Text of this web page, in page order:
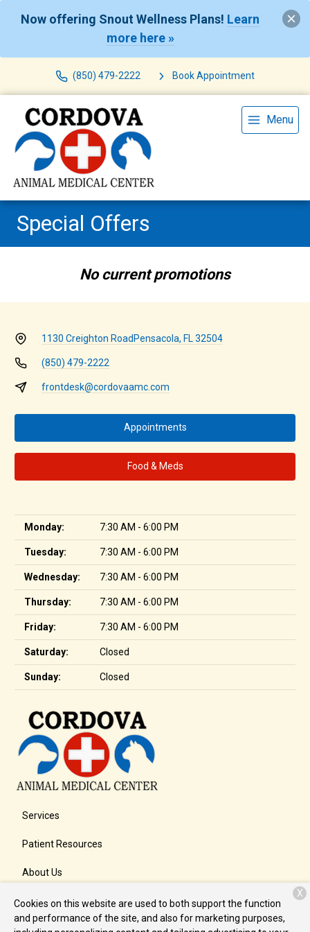
Now offering Snout Wellness Plans! Learn
more here »
(850) 479-2222 Book Appointment
Menu
Special Offers
No current promotions
1130 Creighton Road Pensacola, FL 32504
(850) 479-2222
frontdesk@cordovaamc.com
Appointments
Food & Meds
Monday: 7:30 AM - 6:00 PM
Tuesday: 7:30 AM - 6:00 PM
Wednesday: 7:30 AM - 6:00 PM
Thursday: 7:30 AM - 6:00 PM
Friday: 7:30 AM - 6:00 PM
Saturday: Closed
Sunday: Closed
Services
Patient Resources
About Us
Contact
Cookies on this website are used to both support the function
and performance of the site, and also for marketing purposes,
X